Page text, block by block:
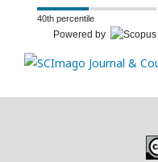
40th percentile
Powered by